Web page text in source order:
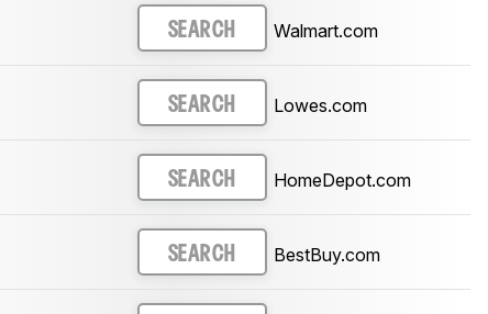
SEARCH Walmart.com
SEARCH Lowes.com
SEARCH HomeDepot.com
SEARCH BestBuy.com